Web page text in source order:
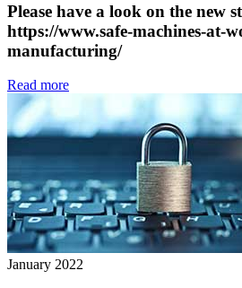
Please have a look on the new
https://www.safe-machines-at-
manufacturing/
Read more
January 2022